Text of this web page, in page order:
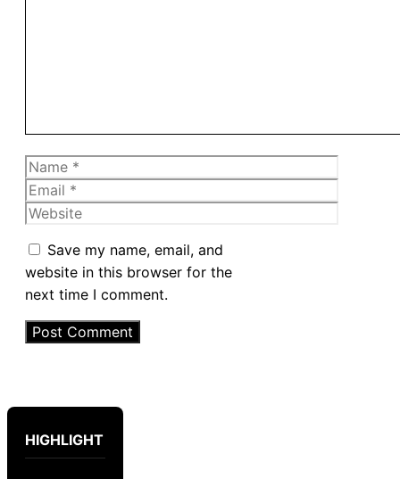
Name
Email
Website
Save my name, email, and
website in this browser for the
next time I comment.
HIGHLIGHT